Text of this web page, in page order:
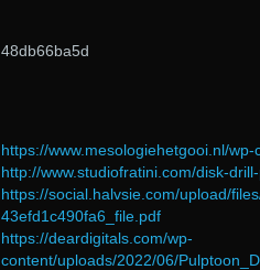
48db66ba5d
https://www.mesologiehetgooi.nl/
http://www.studiofratini.com/disk-
https://social.halvsie.com/upload/
43efd1c490fa6_file.pdf
https://deardigitals.com/wp-
content/uploads/2022/06/